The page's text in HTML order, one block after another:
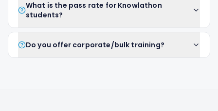
What is the pass rate for Knowlathon
students?
Do you offer corporate/bulk training?